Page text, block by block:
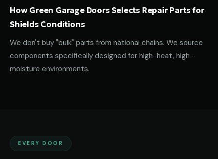
How Green Garage Doors Selects Repair Parts for
Shields Conditions
We don't buy "bulk" parts from national chains. We source
components specifically designed for high-heat, high-
moisture environments.
EVERY DOOR